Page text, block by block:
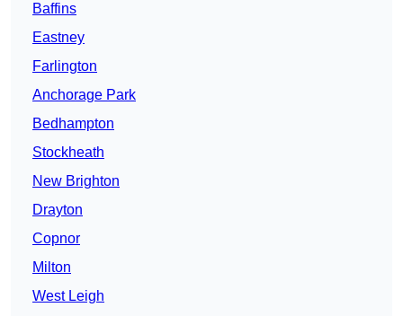
Baffins
Eastney
Farlington
Anchorage Park
Bedhampton
Stockheath
New Brighton
Drayton
Copnor
Milton
West Leigh